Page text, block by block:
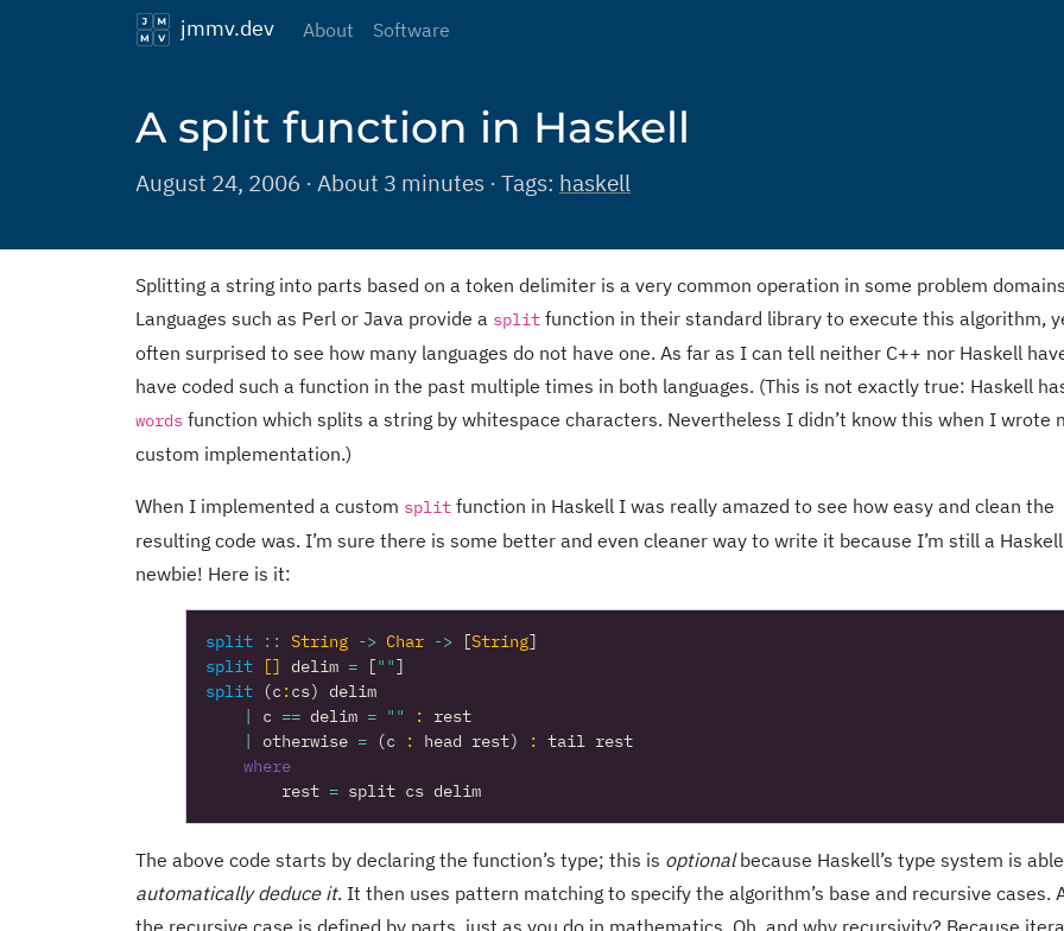
jmmv.dev About Software
A split function in Haskell
August 24, 2006 · About 3 minutes · Tags: haskell
Splitting a string into parts based on a token delimiter is a very common operation in some problem
Languages such as Perl or Java provide a split function in their standard library to execute this algorithm,
often surprised to see how many languages do not have one. As far as I can tell neither C++ nor Haskell
have coded such a function in the past multiple times in both languages. (This is not exactly true: Haskell
words function which splits a string by whitespace characters. Nevertheless I didn’t know this when I wrote
custom implementation.)
When I implemented a custom split function in Haskell I was really amazed to see how easy and clean the
resulting code was. I’m sure there is some better and even cleaner way to write it because I’m still a Haskell
newbie! Here is it:
split :: String -> Char -> [String]
split
[] delim = [""]
split
(c : cs) delim
c == delim = "" :
rest
otherwise = (c : head rest) : tail rest
where
rest = split cs delim
The above code starts by declaring the function’s type; this is optionalbecause Haskell’s type system is
automatically deduce it. It then uses pattern matching to specify the algorithm’s base and recursive cases.